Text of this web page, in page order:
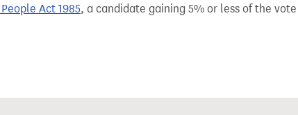
Act 1985, a candidate gaining 5% or less of the